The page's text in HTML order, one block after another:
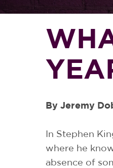
By Jeremy
In Stephen
where he
absence of